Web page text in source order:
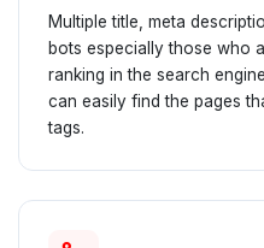
Multiple title, meta
bots especially those who
ranking in the search
can easily find the pages
tags.